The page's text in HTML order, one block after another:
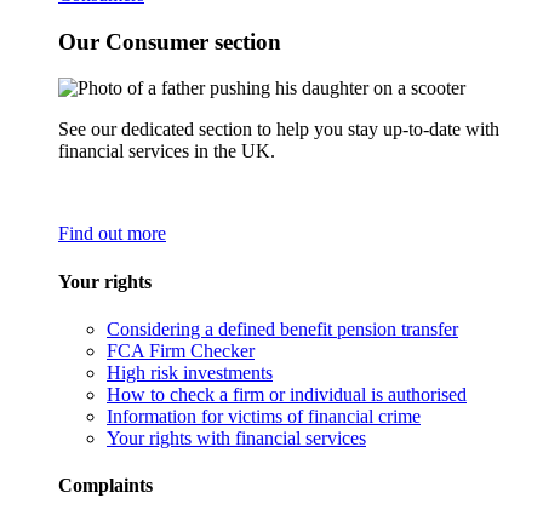
Our Consumer section
See our dedicated section to help you stay up-to-date with
financial services in the UK.
Find out more
Your rights
Considering a defined benefit pension transfer
FCA Firm Checker
High risk investments
How to check a firm or individual is authorised
Information for victims of financial crime
Your rights with financial services
Complaints